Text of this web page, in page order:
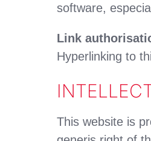
software,
Link
Hyperlinking to
This website is